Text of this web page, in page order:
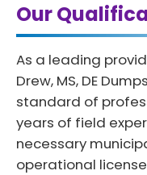
Our
As a leading
Drew, MS, DE
standard of
years of field
necessary
operational